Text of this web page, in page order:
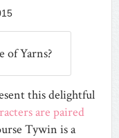
of Yarns?
this delightful
are paired
Tywin is a